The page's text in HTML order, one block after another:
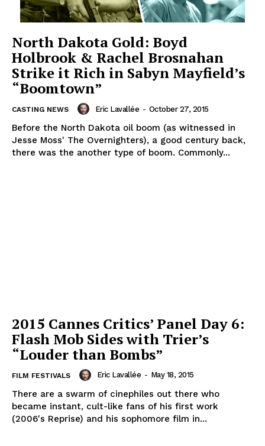
North Dakota Gold: Boyd
Holbrook & Rachel Brosnahan
Strike it Rich in Sabyn Mayfield’s
“Boomtown”
CASTING NEWS Eric Lavallée - October 27, 2015
Before the North Dakota oil boom (as witnessed in
Jesse Moss' The Overnighters), a good century back,
there was the another type of boom. Commonly...
2015 Cannes Critics’ Panel Day 6:
Flash Mob Sides with Trier’s
“Louder than Bombs”
FILM FESTIVALS Eric Lavallée - May 18, 2015
There are a swarm of cinephiles out there who
became instant, cult-like fans of his first work
(2006's Reprise) and his sophomore film in...